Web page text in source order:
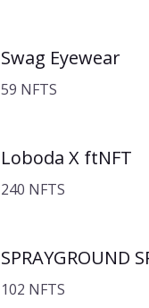
Swag Eyewear
59 NFTS
Loboda X ftNFT
240 NFTS
SPRAYGROUND
102 NFTS